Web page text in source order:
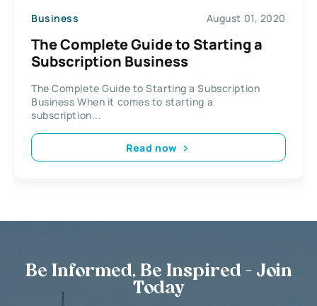
Business August 01, 2020
The Complete Guide to Starting a
Subscription Business
The Complete Guide to Starting a Subscription
Business When it comes to starting a
subscription...
Read now
Be Informed, Be Inspired - Join
Today